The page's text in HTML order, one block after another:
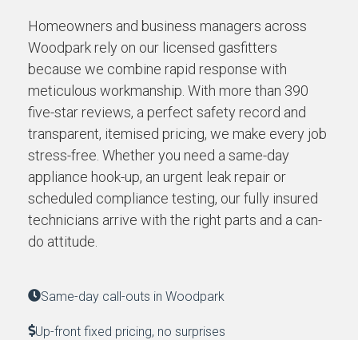
Homeowners and business managers across
Woodpark rely on our licensed gasfitters
because we combine rapid response with
meticulous workmanship. With more than 390
five-star reviews, a perfect safety record and
transparent, itemised pricing, we make every job
stress-free. Whether you need a same-day
appliance hook-up, an urgent leak repair or
scheduled compliance testing, our fully insured
technicians arrive with the right parts and a can-
do attitude.
Same-day call-outs in Woodpark
Up-front fixed pricing, no surprises